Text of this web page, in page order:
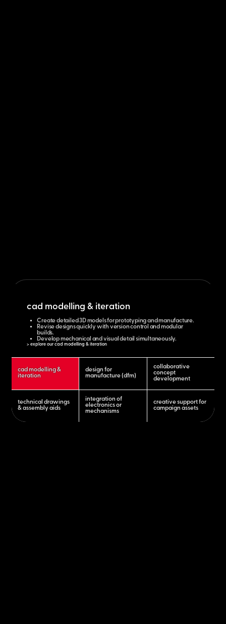
cad modelling &
iteration
design for
manufacture (dfm)
collaborative
concept
development
technical drawings
& assembly aids
integration of
electronics or
mechanisms
creative support for
campaign assets
cad modelling & iteration
Create detailed 3D models for prototyping and manufacture.
Revise designs quickly with version control and modular
builds.
Develop mechanical and visual detail simultaneously.
> explore our cad modelling & iteration